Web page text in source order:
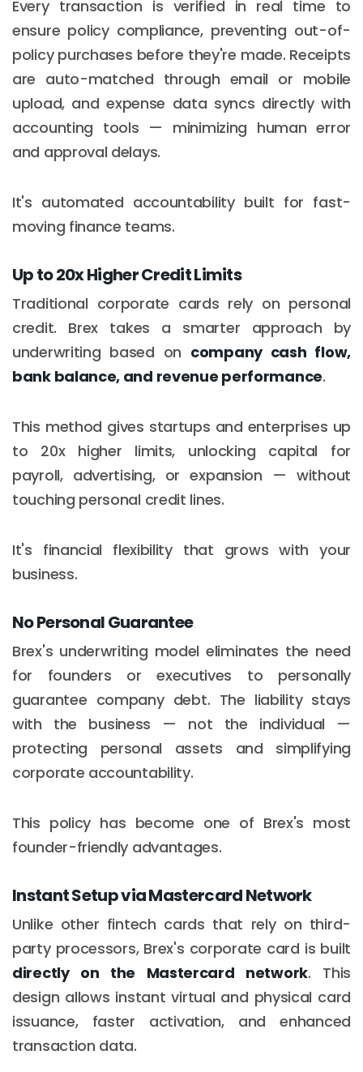
Every transaction is verified in real time to
ensure policy compliance, preventing out-of-
policy purchases before they're made. Receipts
are auto-matched through email or mobile
upload, and expense data syncs directly with
accounting tools — minimizing human error
and approval delays.
It's automated accountability built for fast-
moving finance teams.
Up to 20x Higher Credit Limits
Traditional corporate cards rely on personal
credit. Brex takes a smarter approach by
underwriting based on company cash flow,
bank balance, and revenue performance.
This method gives startups and enterprises up
to 20x higher limits, unlocking capital for
payroll, advertising, or expansion — without
touching personal credit lines.
It's financial flexibility that grows with your
business.
No Personal Guarantee
Brex's underwriting model eliminates the need
for founders or executives to personally
guarantee company debt. The liability stays
with the business — not the individual —
protecting personal assets and simplifying
corporate accountability.
This policy has become one of Brex's most
founder-friendly advantages.
Instant Setup via Mastercard Network
Unlike other fintech cards that rely on third-
party processors, Brex's corporate card is built
directly on the Mastercard network. This
design allows instant virtual and physical card
issuance, faster activation, and enhanced
transaction data.